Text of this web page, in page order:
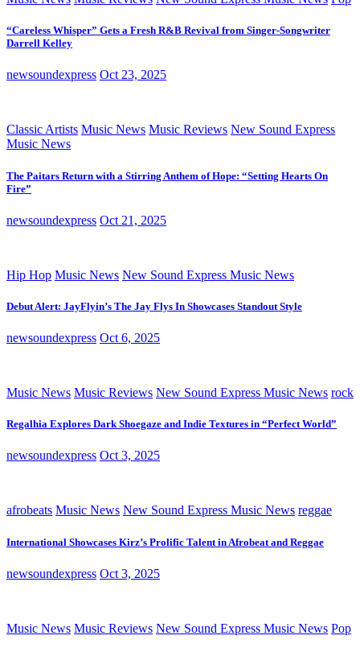
“Careless Whisper” Gets a Fresh R&B Revival from Singer-Songwriter
Darrell Kelley
newsoundexpress Oct 23, 2025
Classic Artists Music News Music Reviews New Sound Express
Music News
The Paitars Return with a Stirring Anthem of Hope: “Setting Hearts On
Fire”
newsoundexpress Oct 21, 2025
Hip Hop Music News New Sound Express Music News
Debut Alert: JayFlyin’s The Jay Flys In Showcases Standout Style
newsoundexpress Oct 6, 2025
Music News Music Reviews New Sound Express Music News rock
Regalhia Explores Dark Shoegaze and Indie Textures in “Perfect World”
newsoundexpress Oct 3, 2025
afrobeats Music News New Sound Express Music News reggae
International Showcases Kirz’s Prolific Talent in Afrobeat and Reggae
newsoundexpress Oct 3, 2025
Music News Music Reviews New Sound Express Music News Pop